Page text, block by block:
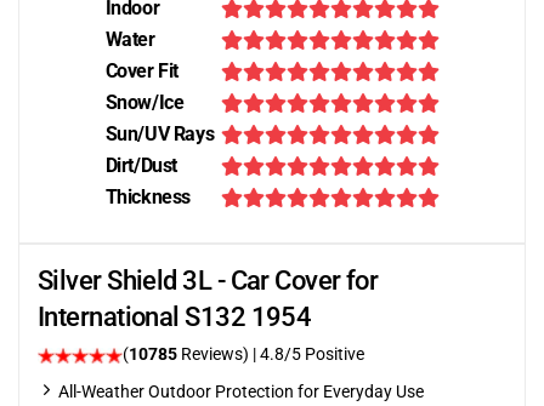
Indoor
Water
Cover Fit
Snow/Ice
Sun/UV Rays
Dirt/Dust
Thickness
Silver Shield 3L - Car Cover for
International S132 1954
(10785 Reviews) | 4.8/5 Positive
All-Weather Outdoor Protection for Everyday Use